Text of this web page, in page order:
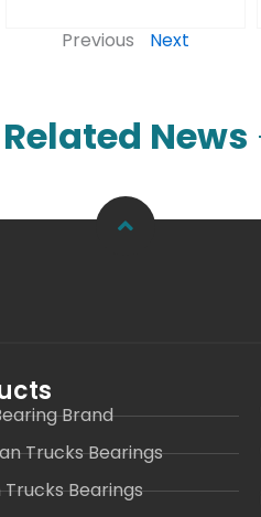
Previous Next
Related News
Brand
Trucks Bearings
Trucks Bearings